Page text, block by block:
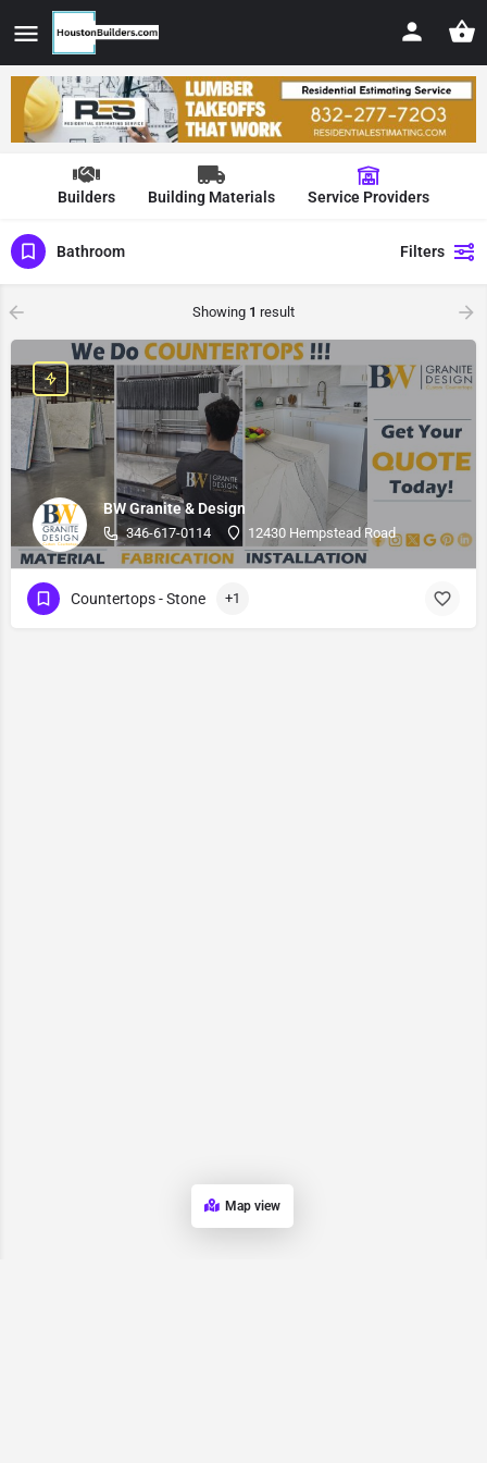
Builders Building Materials Service Providers
Bathroom Filters
Showing 1 result
BW Granite & Design
346-617-0114 12430 Hempstead Road
Countertops - Stone +1
Map view